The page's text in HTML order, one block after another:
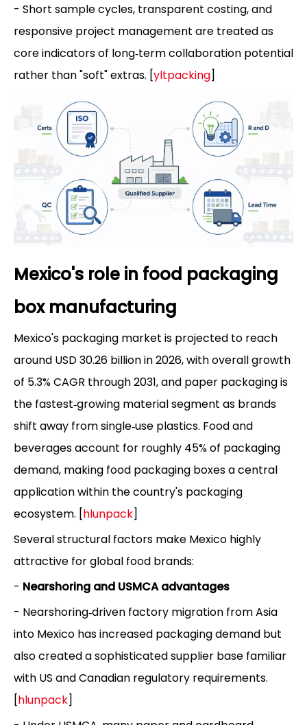
- Short sample cycles, transparent costing, and
responsive project management are treated as
core indicators of long‑term collaboration potential
rather than "soft" extras. [yltpacking]
Mexico's role in food packaging
box manufacturing
Mexico's packaging market is projected to reach
around USD 30.26 billion in 2026, with overall growth
of 5.3% CAGR through 2031, and paper packaging is
the fastest‑growing material segment as brands
shift away from single‑use plastics. Food and
beverages account for roughly 45% of packaging
demand, making food packaging boxes a central
application within the country's packaging
ecosystem. [hlunpack]
Several structural factors make Mexico highly
attractive for global food brands:
- Nearshoring and USMCA advantages
- Nearshoring‑driven factory migration from Asia
into Mexico has increased packaging demand but
also created a sophisticated supplier base familiar
with US and Canadian regulatory requirements.
[hlunpack]